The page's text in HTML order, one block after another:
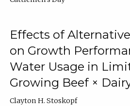
Effects of
on Growth
Water Usage in
Growing Beef ×
Clayton H. Stoskopf